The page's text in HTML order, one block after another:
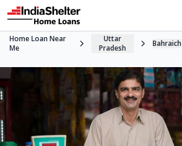
Home Loan Near
Me
Uttar
Pradesh
Bahraich